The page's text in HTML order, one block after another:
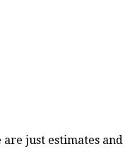
just estimates and